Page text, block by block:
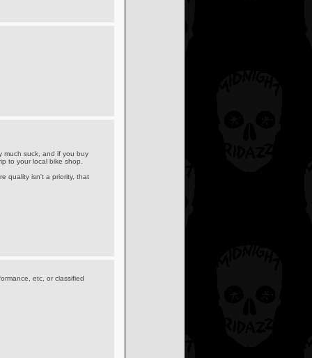
much suck, and if you buy
to your local bike shop.
quality isn't a priority, that
etc, or classified